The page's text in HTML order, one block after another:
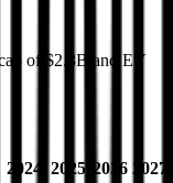
of $2.8B and EV
2024 2025 2026 2027